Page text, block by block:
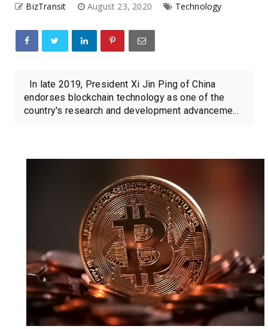
BizTransit August 23, 2020 Technology
In late 2019, President Xi Jin Ping of China
endorses blockchain technology as one of the
country's research and development advanceme...